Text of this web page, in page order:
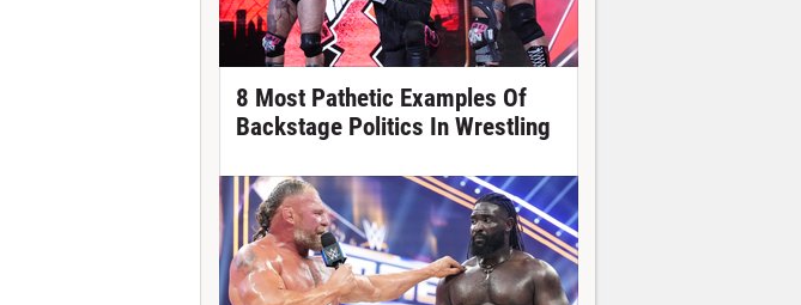
8 Most Pathetic Examples Of
Backstage Politics In Wrestling